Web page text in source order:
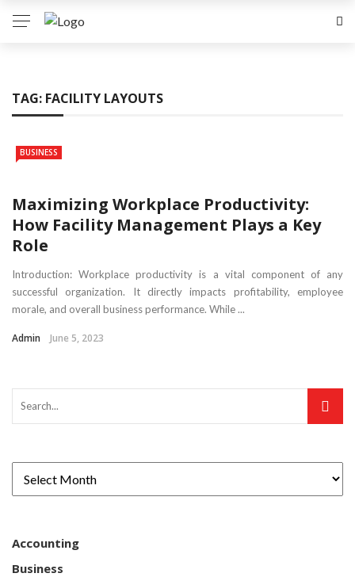
TAG: FACILITY LAYOUTS
BUSINESS
Maximizing Workplace Productivity:
How Facility Management Plays a Key
Role
Introduction: Workplace productivity is a vital component of any
successful organization. It directly impacts profitability, employee
morale, and overall business performance. While ...
Admin June 5, 2023
Accounting
Business